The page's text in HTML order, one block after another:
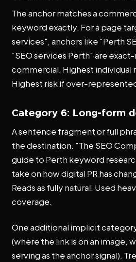
The anchor matches a
keyword exactly. For a page
services", anchors like "Perth
"SEO services Perth" are
commercial. Highest individual
Highest risk if over-
Category 6: Long-form
A sentence fragment or full
the destination. "The SEO
guide to Perth keyword
take on how digital PR has
Reads as fully natural. Used
coverage.
One additional implicit
(where the link is on an image,
serving as the anchor signal).